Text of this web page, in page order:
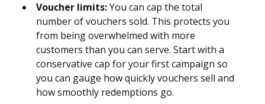
Voucher limits:You can cap the total
number of vouchers sold. This protects you
from being overwhelmed with more
customers than you can serve. Start with a
conservative cap for your first campaign so
you can gauge how quickly vouchers sell and
how smoothly redemptions go.